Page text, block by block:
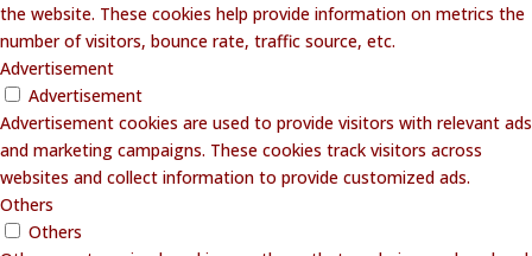
the website. These cookies help provide information on metrics the
number of visitors, bounce rate, traffic source, etc.
Advertisement
Advertisement
Advertisement cookies are used to provide visitors with relevant ads
and marketing campaigns. These cookies track visitors across
websites and collect information to provide customized ads.
Others
Others